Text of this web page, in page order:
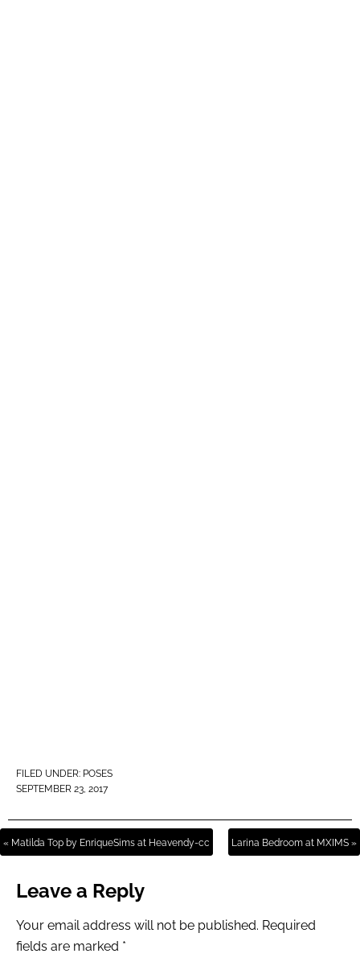
FILED UNDER: POSES
SEPTEMBER 23, 2017
« Matilda Top by EnriqueSims at Heavendy-cc Larina Bedroom at MXIMS »
Leave a Reply
Your email address will not be published. Required
fields are marked *